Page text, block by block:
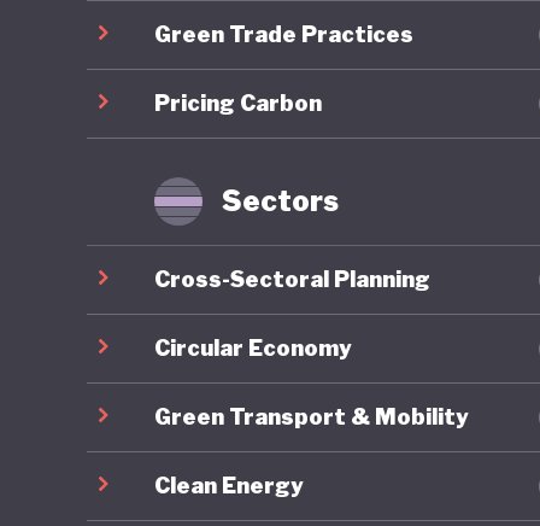
ranking
2027
Green Trade Practices
Pricing Carbon
Sectors
Cross-Sectoral Planning
Circular Economy
Green Transport & Mobility
Clean Energy